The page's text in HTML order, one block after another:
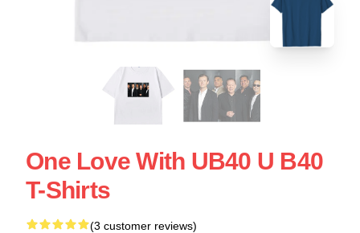
One Love With UB40 U B40
T-Shirts
(3 customer reviews)